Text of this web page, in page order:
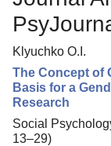
Klyuchko O.I.
The Concept of
Basis for a
Research
Social
13–29)